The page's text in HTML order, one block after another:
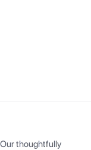
thoughtfully